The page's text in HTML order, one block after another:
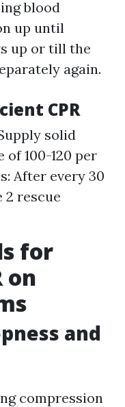
blood
up until
up or till the
again.
CPR
solid
100-120 per
After every 30
2 rescue
for
on
and
compression